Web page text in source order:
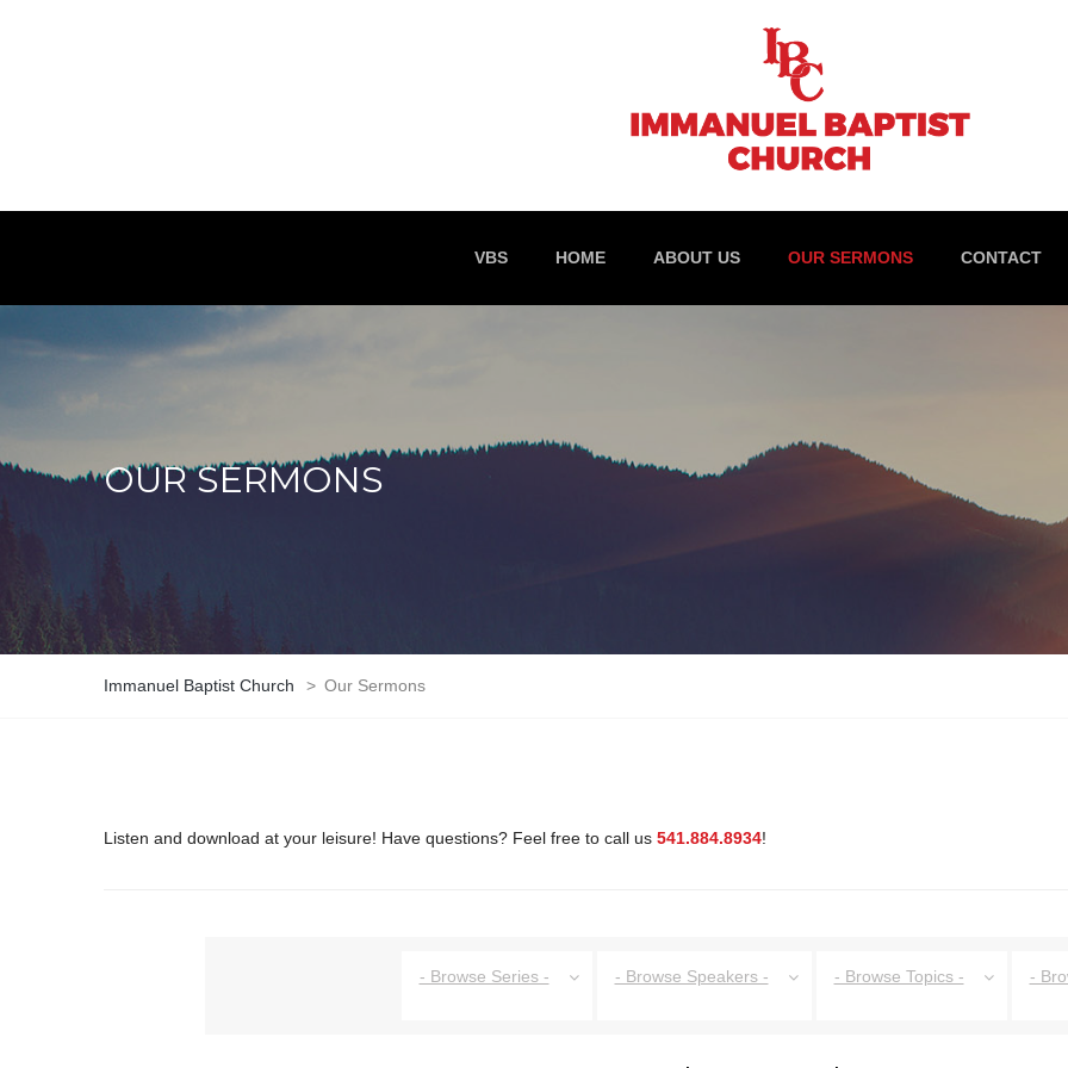
VBS HOME ABOUT US OUR SERMONS CONTACT
OUR SERMONS
Immanuel Baptist Church > Our Sermons
Listen and download at your leisure! Have questions? Feel free to call us 541.884.8934!
- Browse Series - - Browse Speakers - - Browse Topics - -